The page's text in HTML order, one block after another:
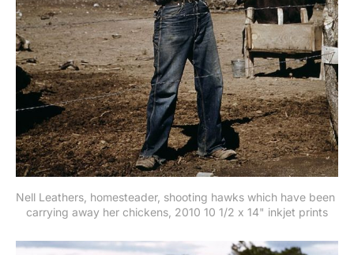
Nell Leathers, homesteader, shooting hawks which have been
carrying away her chickens, 2010 10 1/2 x 14" inkjet prints